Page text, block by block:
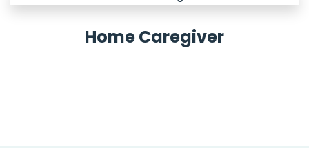
Home Caregiver